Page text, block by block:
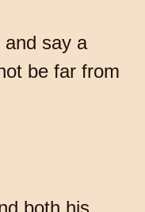
and say a
be far from
both his